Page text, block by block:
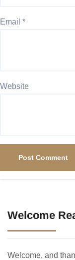
Email *
Website
Welcome
Welcome, and